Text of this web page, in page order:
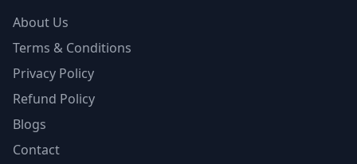
About Us
Terms & Conditions
Privacy Policy
Refund Policy
Blogs
Contact